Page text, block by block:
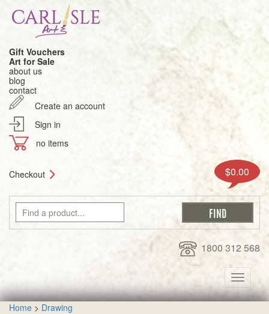
Gift Vouchers
Art for Sale
about us
blog
contact
Create an account
Sign in
no items
Checkout $0.00
1800 312 568
Toggle
Home > Drawing